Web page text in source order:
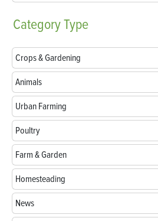
CategoryType
Crops & Gardening
Animals
Urban Farming
Poultry
Farm & Garden
Homesteading
News